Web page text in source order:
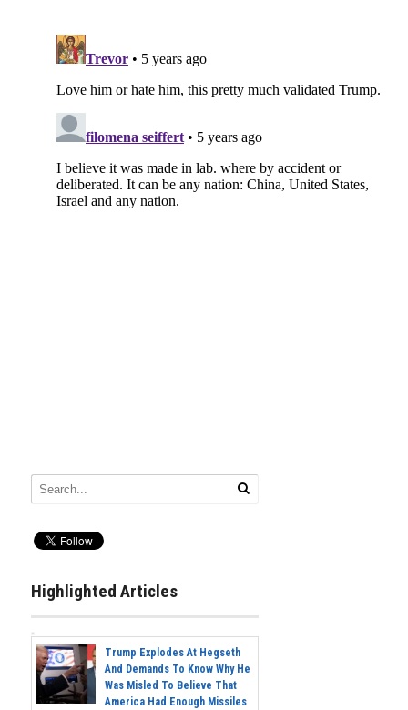
Highlighted Articles
Trump Explodes At Hegseth
And Demands To Know Why He
Was Misled To Believe That
America Had Enough Missiles